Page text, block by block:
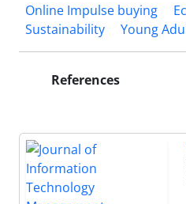
Online Impulse buying
Sustainability
Young
References